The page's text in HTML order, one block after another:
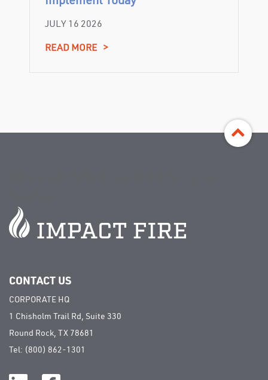
JULY 16 2026
READ MORE >
CONTACT US
CORPORATE HQ
1 Chisholm Trail Rd, Suite 330
Round Rock, TX 78681
Tel: (800) 862-1301